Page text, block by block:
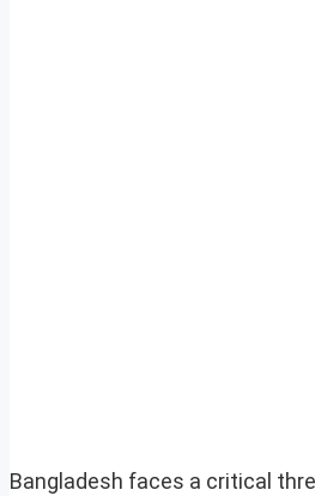
Bangladesh faces a critical